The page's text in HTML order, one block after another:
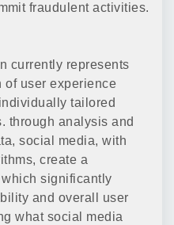
fraudulent activities.
currently represents
of user experience
tailored
through analysis and
social media, with
create a
significantly
and overall user
what social media